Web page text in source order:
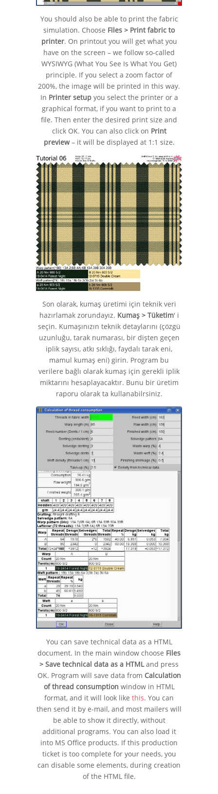
You should also be able to print the fabric
simulation. Choose Files > Print fabric to
printer. On printout you will get what you
have on the screen – we follow so-called
WYSIWYG (What You See Is What You Get)
principle. If you select a zoom factor of
200%, the image will be printed in this way.
In Printer setupyou select the printer or a
graphical format, if you want to print to a
file. Then enter the desired print size and
click OK. You can also click on Print
preview– it will be displayed at 1:1 size.
Son olarak, kumaş üretimi için teknik veri
hazırlamak zorundayız. Kumaş > Tüketim' i
seçin. Kumaşınızın teknik detaylarını (çözgü
uzunluğu, tarak numarası, bir dişten geçen
iplik sayısı, atkı sıklığı, faydalı tarak eni,
mamul kumaş eni) girin. Program bu
verilere bağlı olarak kumaş için gerekli iplik
miktarını hesaplayacaktır. Bunu bir üretim
raporu olarak ta kullanabilrsiniz.
You can save technical data as a HTML
document. In the main window choose Files
> Save technical data as a HTMLand press
OK. Program will save data from Calculation
of thread consumption window in HTML
format, and it will look like this. You can
then send it by e-mail, and most mailers will
be able to show it directly, without
additional programs. You can also load it
into MS Office products. If this production
ticket is too complete for your needs, you
can disable some elements, during creation
of the HTML file.